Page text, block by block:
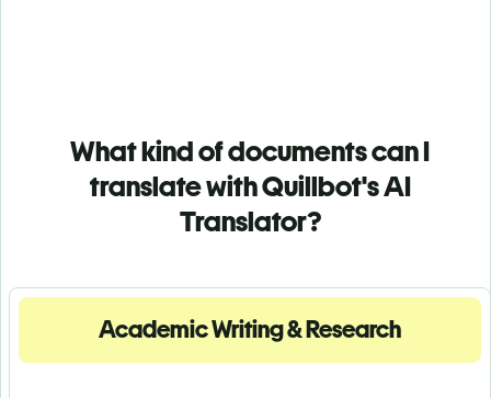
What kind of documents can I
translate with Quillbot's AI
Translator?
Academic Writing & Research